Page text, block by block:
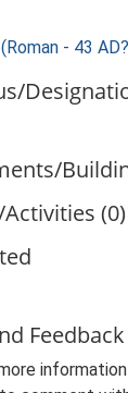
- 43
(0)
Feedback